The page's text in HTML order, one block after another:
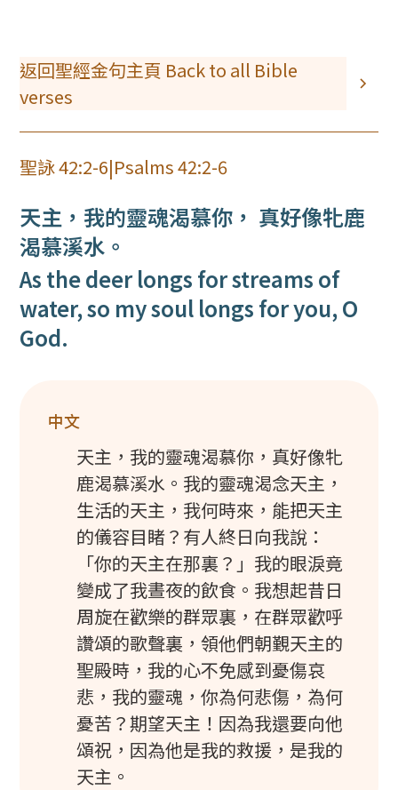
返回聖經金句主頁 Back to all Bible
verses
聖詠 42:2-6|Psalms 42:2-6
天主，我的靈魂渴慕你， 真好像牝鹿
渴慕溪水。
As the deer longs for streams of
water, so my soul longs for you, O
God.
中文
天主，我的靈魂渴慕你，真好像牝
鹿渴慕溪水。我的靈魂渴念天主，
生活的天主，我何時來，能把天主
的儀容目睹？有人終日向我說：
「你的天主在那裏？」我的眼淚竟
變成了我晝夜的飲食。我想起昔日
周旋在歡樂的群眾裏，在群眾歡呼
讚頌的歌聲裏，領他們朝覲天主的
聖殿時，我的心不免感到憂傷哀
悲，我的靈魂，你為何悲傷，為何
憂苦？期望天主！因為我還要向他
頌祝，因為他是我的救援，是我的
天主。